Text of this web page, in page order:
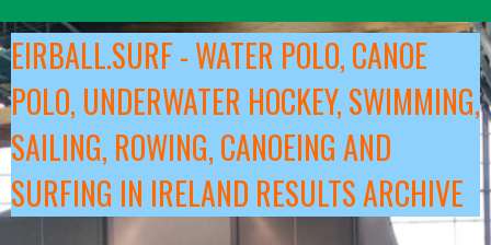
to
content
EIRBALL.SURF - WATER POLO, CANOE
POLO, UNDERWATER HOCKEY, SWIMMING,
SAILING, ROWING, CANOEING AND
SURFING IN IRELAND RESULTS ARCHIVE